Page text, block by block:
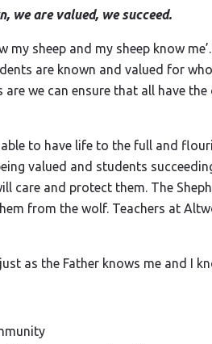
we are valued, we succeed.
my sheep and my sheep know
are known and valued for
we can ensure that all have
to have life to the full and
valued and students
care and protect them. The
from the wolf. Teachers at
as the Father knows me and I